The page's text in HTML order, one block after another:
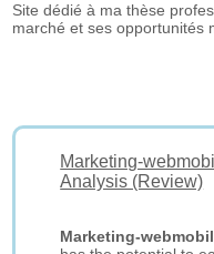
Site dédié à ma thèse
marché et ses opportunités
Marketing-
Analysis (Review)
Marketing-